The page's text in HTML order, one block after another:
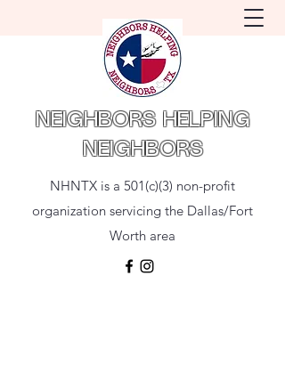
NEIGHBORS HELPING
NEIGHBORS
NHNTX is a 501(c)(3) non-profit
organization servicing the Dallas/Fort
Worth area